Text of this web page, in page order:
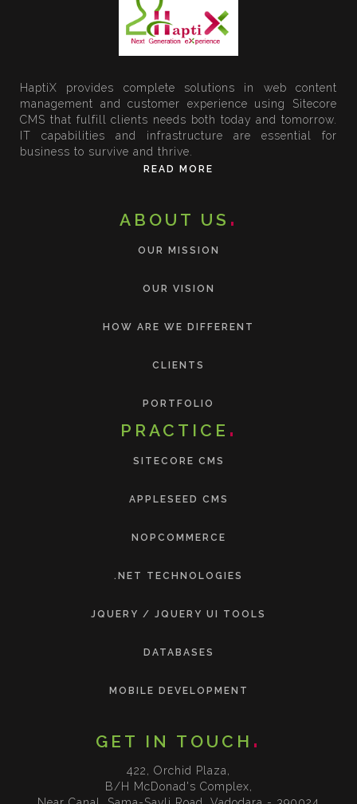
HaptiX provides complete solutions in web content
management and customer experience using Sitecore
CMS that fulfill clients needs both today and tomorrow.
IT capabilities and infrastructure are essential for
business to survive and thrive.
READ MORE
ABOUT US
OUR MISSION
OUR VISION
HOW ARE WE DIFFERENT
CLIENTS
PORTFOLIO
PRACTICE
SITECORE CMS
APPLESEED CMS
NOPCOMMERCE
.NET TECHNOLOGIES
JQUERY / JQUERY UI TOOLS
DATABASES
MOBILE DEVELOPMENT
GET IN TOUCH
422, Orchid Plaza,
B/H McDonad's Complex,